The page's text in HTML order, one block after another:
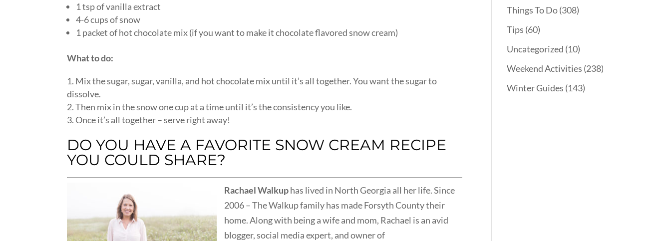
1 tsp of vanilla extract
4-6 cups of snow
1 packet of hot chocolate mix (if you want to make it chocolate flavored snow cream)
What to do:
Mix the sugar, sugar, vanilla, and hot chocolate mix until it’s all together. You want the sugar to
dissolve.
Then mix in the snow one cup at a time until it’s the consistency you like.
Once it’s all together – serve right away!
DO YOU HAVE A FAVORITE SNOW CREAM RECIPE
YOU COULD SHARE?
Rachael Walkuphas lived in North Georgia all her life. Since
2006 – The Walkup family has made Forsyth County their
home. Along with being a wife and mom, Rachael is an avid
blogger, social media expert, and owner of
Things To Do(308)
Tips (60)
Uncategorized (10)
Weekend Activities (238)
Winter Guides (143)